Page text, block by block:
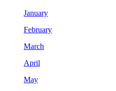
January
February
March
April
May